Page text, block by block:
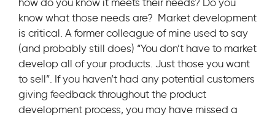
how do you know it meets their needs? Do you
know what those needs are? Market development
is critical. A former colleague of mine used to say
(and probably still does) “You don’t have to market
develop all of your products. Just those you want
to sell”. If you haven’t had any potential customers
giving feedback throughout the product
development process, you may have missed a